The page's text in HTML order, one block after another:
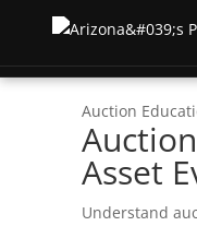
Subasta
Auction
Asset
Understand